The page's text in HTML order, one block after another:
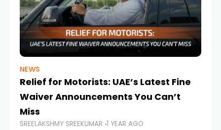
NEWS
Relief for Motorists: UAE’s Latest Fine
Waiver Announcements You Can’t
Miss
SREELAKSHMY SREEKUMAR 1 YEAR AGO